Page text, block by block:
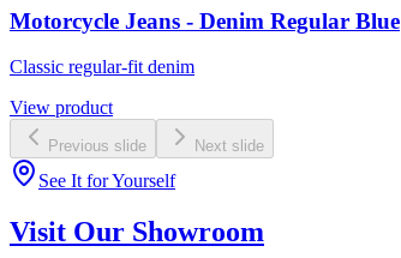
Motorcycle Jeans - Denim Regular Blue
Classic regular-fit denim
View product
Previous slide Next slide
See It for Yourself
Visit Our Showroom